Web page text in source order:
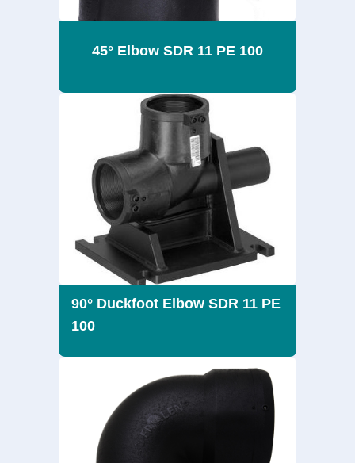
45° Elbow SDR 11 PE 100
90° Duckfoot Elbow SDR 11 PE
100